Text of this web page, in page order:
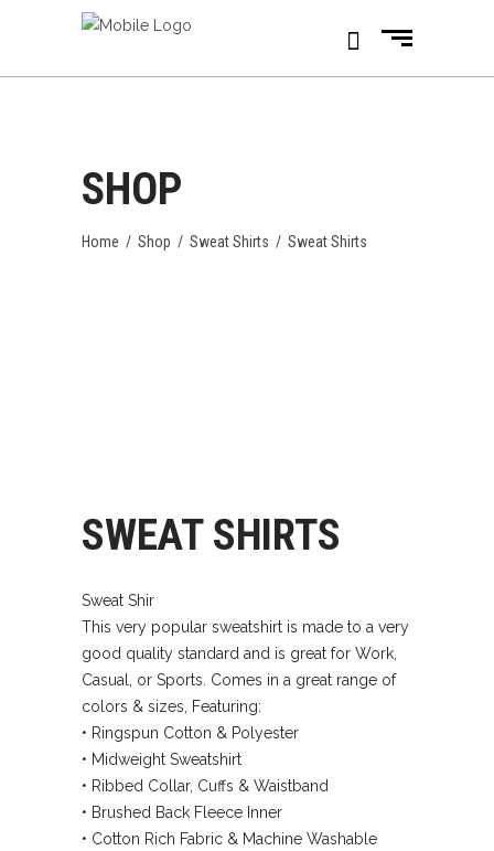
SHOP
Home / Shop / Sweat Shirts / Sweat Shirts
SWEAT SHIRTS
Sweat Shir
This very popular sweatshirt is made to a very
good quality standard and is great for Work,
Casual, or Sports. Comes in a great range of
colors & sizes, Featuring:
• Ringspun Cotton & Polyester
• Midweight Sweatshirt
• Ribbed Collar, Cuffs & Waistband
• Brushed Back Fleece Inner
• Cotton Rich Fabric & Machine Washable